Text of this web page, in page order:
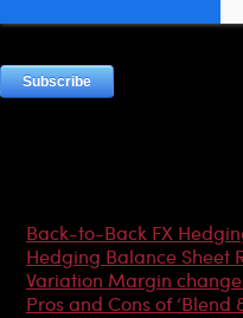
Back-to-Back FX
Hedging Balance Sheet
Variation Margin
Pros and Cons of ‘Blend